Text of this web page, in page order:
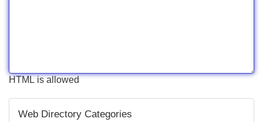
HTML is allowed
Web Directory Categories